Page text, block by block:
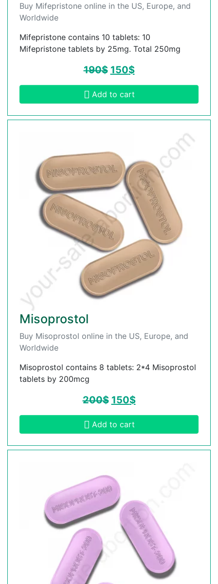
Buy Mifepristone online in the US, Europe, and
Worldwide
Mifepristone contains 10 tablets: 10
Mifepristone tablets by 25mg. Total 250mg
190$ 150$
Add to cart
Misoprostol
Buy Misoprostol online in the US, Europe, and
Worldwide
Misoprostol contains 8 tablets: 2*4 Misoprostol
tablets by 200mcg
200$ 150$
Add to cart